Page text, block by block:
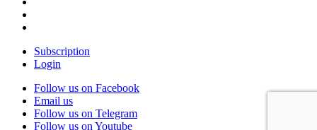
Subscription
Login
Follow us on Facebook
Email us
Follow us on Telegram
Follow us on Youtube